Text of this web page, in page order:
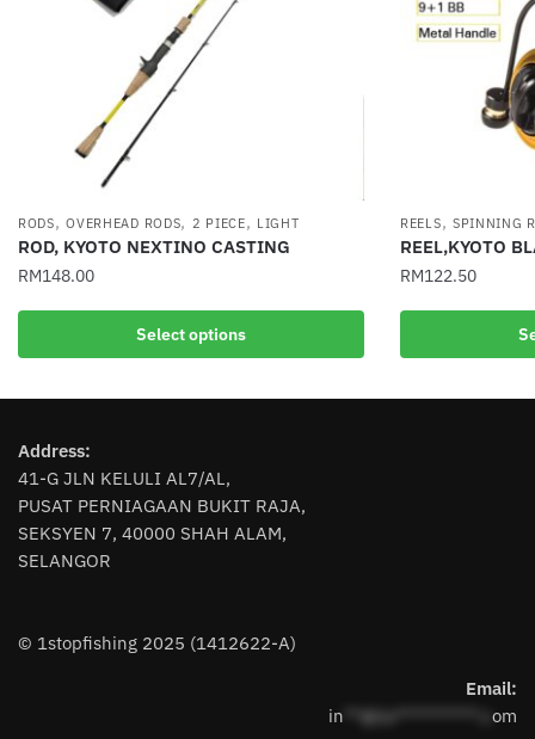
RODS,OVERHEAD RODS, 2 PIECE, LIGHT
ROD, KYOTO NEXTINO CASTING
RM148.00
Select options
This
multiple
The
options
may
be
chosen
product
REELS, SPINNING
REEL,KYOTO
RM122.50
This
multiple
Address:
41-G JLN KELULI AL7/AL,
PUSAT PERNIAGAAN BUKIT RAJA,
SEKSYEN 7, 40000 SHAH ALAM,
SELANGOR
© 1stopfishing 2025 (1412622-A)
Email:
in **@1s**********.c om